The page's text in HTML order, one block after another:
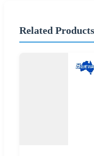
Related Products